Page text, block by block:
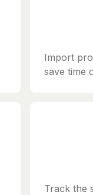
Import
save time
Track the